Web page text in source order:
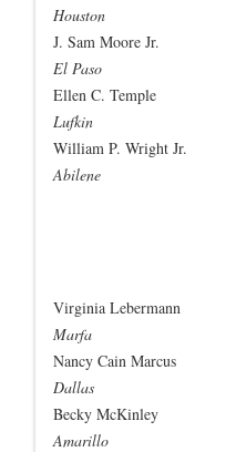
Houston
J. Sam Moore Jr.
El Paso
Ellen C. Temple
Lufkin
William P. Wright Jr.
Abilene
Virginia Lebermann
Marfa
Nancy Cain Marcus
Dallas
Becky McKinley
Amarillo